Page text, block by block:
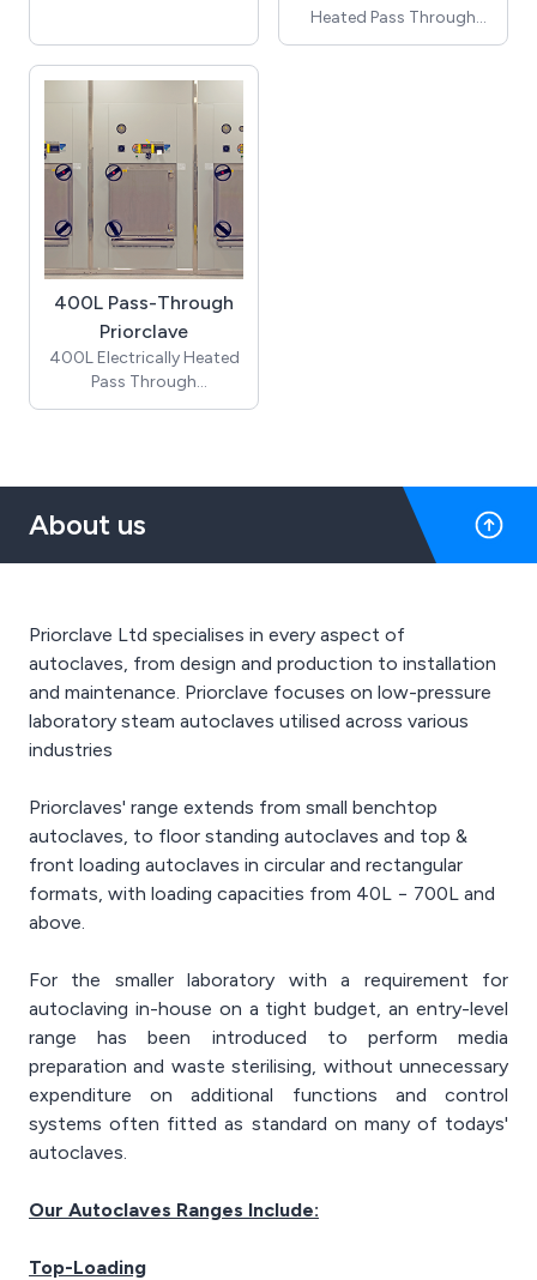
timed freesteaming) -
Price does not include
installation costs, which
require a site visit and / or
detailed drawings
Heated Pass Through
Priorclave autoclave
400L Pass-Through
Priorclave
400L Electrically Heated
Pass Through
Rectangular Section
does not include
About us
Priorclave Ltd specialises in every aspect of
autoclaves, from design and production to installation
and maintenance. Priorclave focuses on low-pressure
laboratory steam autoclaves utilised across various
industries
Priorclaves' range extends from small benchtop
autoclaves, to floor standing autoclaves and top &
front loading autoclaves in circular and rectangular
formats, with loading capacities from 40L − 700L and
above.
For the smaller laboratory with a requirement for
autoclaving in-house on a tight budget, an entry-level
range has been introduced to perform media
preparation and waste sterilising, without unnecessary
expenditure on additional functions and control
systems often fitted as standard on many of todays'
autoclaves.
Our Autoclaves Ranges Include:
Top-Loading